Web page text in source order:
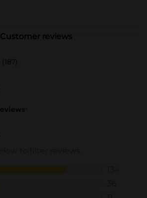
Customer reviews
(187)